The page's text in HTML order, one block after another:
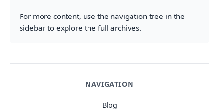
NAVIGATION
Blog
For more content, use the navigation tree in the
sidebar to explore the full archives.